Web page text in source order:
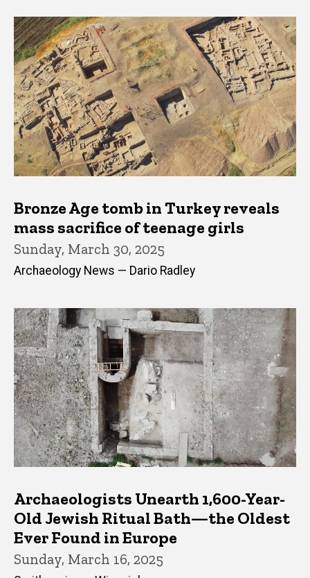
Bronze Age tomb in Turkey reveals
mass sacrifice of teenage girls
Sunday, March 30, 2025
Archaeology News — Dario Radley
Archaeologists Unearth 1,600-Year-
Old Jewish Ritual Bath—the Oldest
Ever Found in Europe
Sunday, March 16, 2025